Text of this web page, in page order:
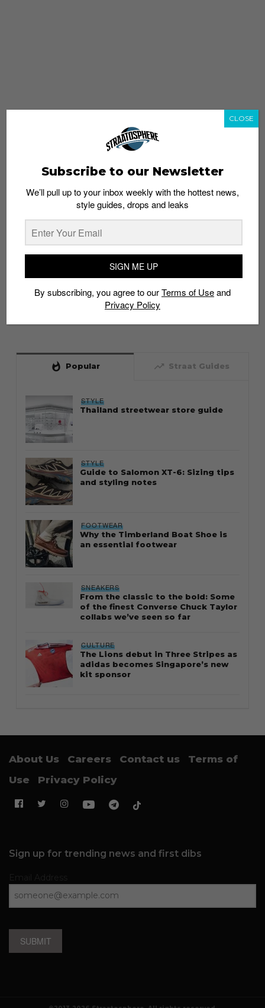
whatshot Popular trending_up Straat Guides
STYLE
Thailand streetwear store guide
STYLE
Guide to Salomon XT-6: Sizing tips
and styling notes
FOOTWEAR
Why the Timberland Boat Shoe is
an essential footwear
SNEAKERS
From the classic to the bold: Some
of the finest Converse Chuck Taylor
collabs we’ve seen so far
CULTURE
The Lions debut in Three Stripes as
adidas becomes Singapore’s new
kit sponsor
About Us Careers Contact us
Terms of
Use
Privacy Policy
Sign up for trending news and first dibs
SUBMIT
Subscribe to our Newsletter
We’ll pull up to your inbox weekly with the hottest news,
style guides, drops and leaks
SIGN ME UP
By subscribing, you agree to ourTerms of Useand
Privacy Policy
CLOSE